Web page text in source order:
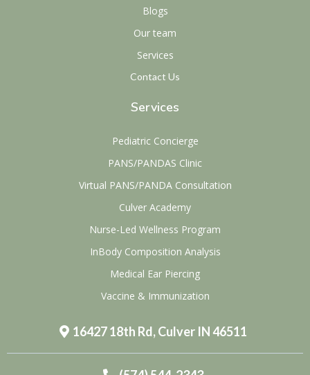
Blogs
Our team
Services
Contact Us
Services
Pediatric Concierge
PANS/PANDAS Clinic
Virtual PANS/PANDA Consultation
Culver Academy
Nurse-Led Wellness Program
InBody Composition Analysis
Medical Ear Piercing
Vaccine & Immunization
16427 18th Rd, Culver IN 46511